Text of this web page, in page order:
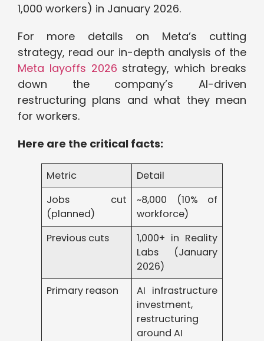
1,000 workers) in January 2026.
For more details on Meta’s cutting
strategy, read our in-depth analysis of the
Meta layoffs 2026 strategy, which breaks
down the company’s AI-driven
restructuring plans and what they mean
for workers.
Here are the critical facts:
Metric
Detail
Jobs cut
(planned)
~8,000 (10% of
workforce)
Previous cuts
1,000+ in Reality
Labs (January
2026)
Primary reason
AI infrastructure
investment,
restructuring
around AI